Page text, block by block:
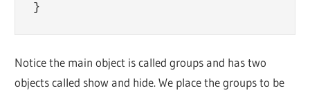
Notice the main object is called groups and has two
objects called show and hide. We place the groups to be